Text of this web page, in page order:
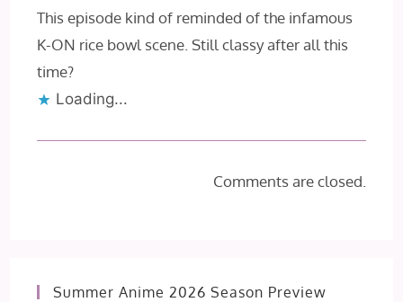
This episode kind of reminded of the infamous
K-ON rice bowl scene. Still classy after all this
time?
Loading...
Comments are closed.
Summer Anime 2026 Season Preview